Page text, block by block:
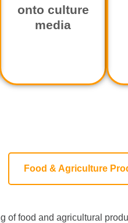
onto culture
media
Food & Agriculture
of food and agricultural